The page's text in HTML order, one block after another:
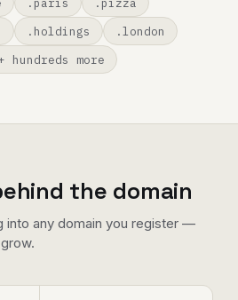
.paris
.pizza
.holdings
.london
hundreds more
the domain
into any domain you register —